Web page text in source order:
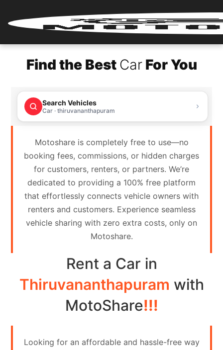
Login
Renter
Register
Partner
Login
Partner
Register
Contact
vehicle
Find the Best CarFor You
Search Vehicles
Car · thiruvananthapuram
Motoshare is completely free to use—no
booking fees, commissions, or hidden charges
for customers, renters, or partners. We’re
dedicated to providing a 100% free platform
that effortlessly connects vehicle owners with
renters and customers. Experience seamless
vehicle sharing with zero extra costs, only on
Motoshare.
Rent a Car in
Thiruvananthapuram with
MotoShare!!!
Looking for an affordable and hassle-free way